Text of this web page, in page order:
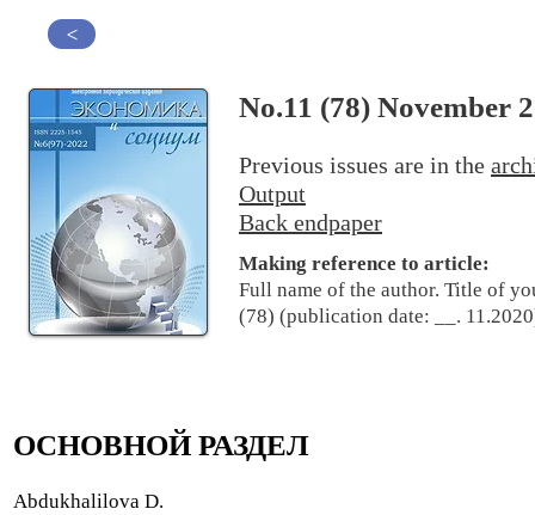
>
No.11 (78) November
Previous issues are in the
Output
Back endpaper
Making reference to article:
Full name of the author. Title of
(78) (publication date: __.
ОСНОВНОЙ РАЗДЕЛ
Abdukhalilova D.